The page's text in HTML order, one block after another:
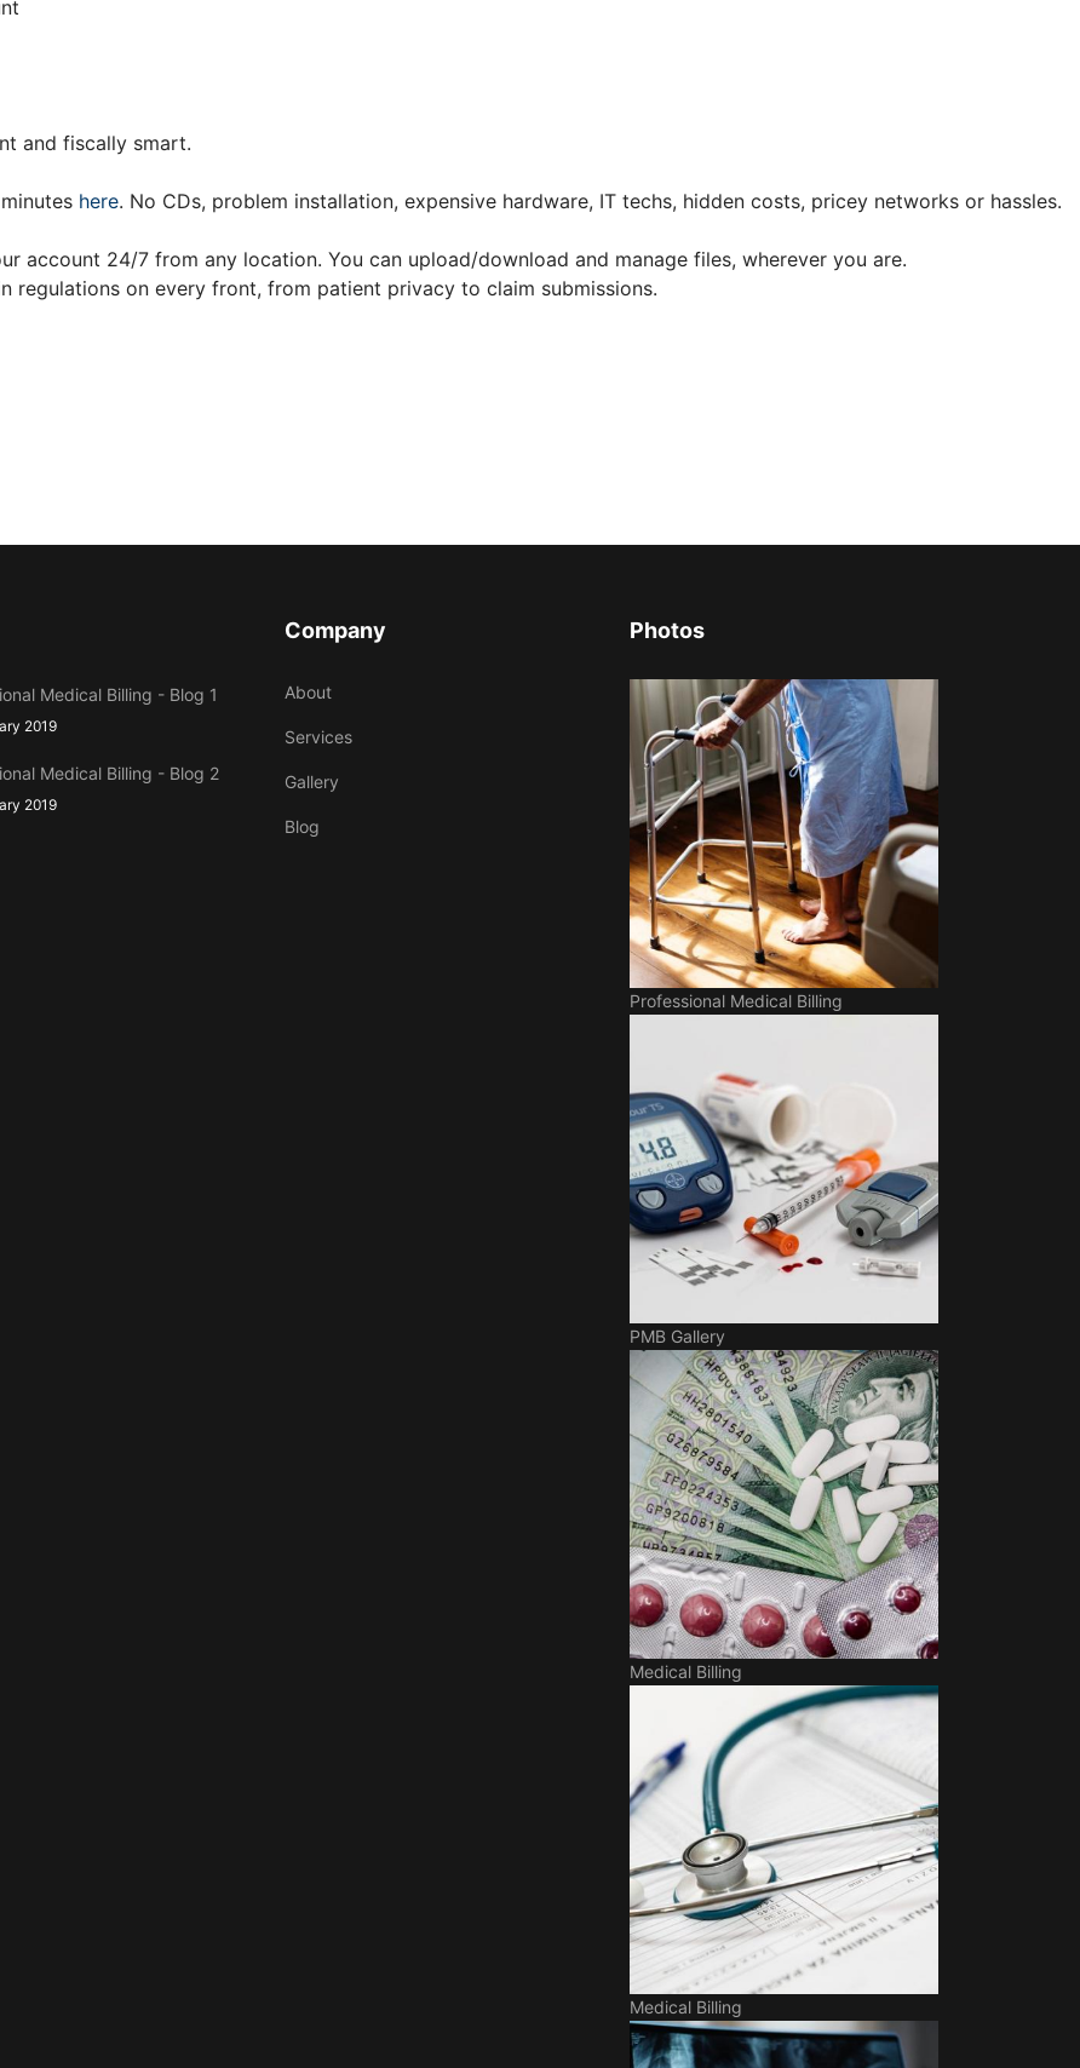
and fiscally smart.
here. No CDs, problem installation, expensive hardware, IT techs, hidden costs, pricey networks or hassles.
account 24/7 from any location. You can upload/download and manage files, wherever you are.
regulations on every front, from patient privacy to claim submissions.
Medical Billing - Blog 1
2019
Medical Billing - Blog 2
2019
Company
About
Services
Gallery
Blog
Photos
Professional Medical Billing
PMB Gallery
Medical Billing
Medical Billing